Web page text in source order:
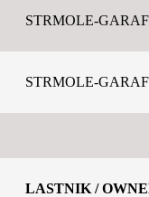
STRMOLE-
STRMOLE-
LASTNIK /